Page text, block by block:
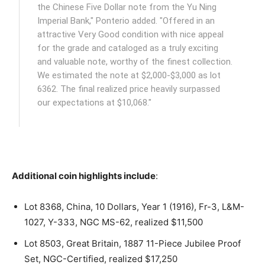
the Chinese Five Dollar note from the Yu Ning
Imperial Bank," Ponterio added. "Offered in an
attractive Very Good condition with nice appeal
for the grade and cataloged as a truly exciting
and valuable note, worthy of the finest collection.
We estimated the note at $2,000-$3,000 as lot
6362. The final realized price heavily surpassed
our expectations at $10,068."
Additional coin highlights include:
Lot 8368, China, 10 Dollars, Year 1 (1916), Fr-3, L&M-
1027, Y-333, NGC MS-62, realized $11,500
Lot 8503, Great Britain, 1887 11-Piece Jubilee Proof
Set, NGC-Certified, realized $17,250